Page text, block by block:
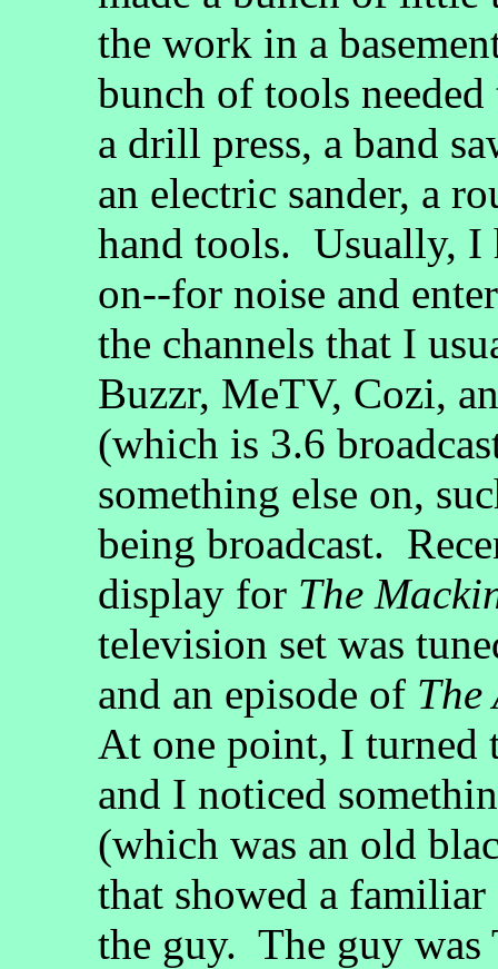
the work in a
bunch of tools
a drill press, a band
an electric sander, a
hand tools. Usually, I
on--for noise and
the channels that I
Buzzr, MeTV, Cozi,
(which is 3.6
something else on,
being broadcast.
display for The
television set was
and an episode of The
At one point, I turned
and I noticed
(which was an old
that showed a
the guy. The guy